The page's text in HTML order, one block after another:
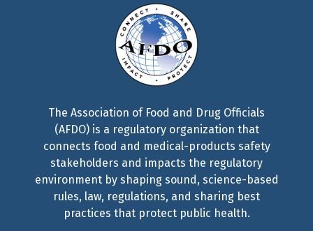
The Association of Food and Drug Officials
(AFDO) is a regulatory organization that
connects food and medical-products safety
stakeholders and impacts the regulatory
environment by shaping sound, science-based
rules, law, regulations, and sharing best
practices that protect public health.